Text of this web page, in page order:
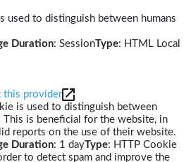
used to distinguish between humans
Duration: SessionType: HTML Local
this provider
is used to distinguish between
This is beneficial for the website, in
reports on the use of their website.
Duration: 1 dayType: HTTP Cookie
to detect spam and improve the